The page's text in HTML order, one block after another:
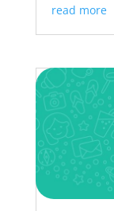
read more